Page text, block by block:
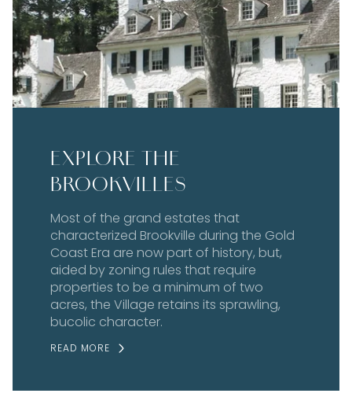
EXPLORE THE
BROOKVILLES
Most of the grand estates that
characterized Brookville during the Gold
Coast Era are now part of history, but,
aided by zoning rules that require
properties to be a minimum of two
acres, the Village retains its sprawling,
bucolic character.
READ MORE